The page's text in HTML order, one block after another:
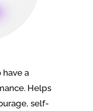
have a
Helps
self-